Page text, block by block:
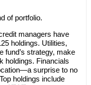
of portfolio.
managers have
holdings. Utilities,
fund’s strategy, make
holdings. Financials
surprise to no
holdings include